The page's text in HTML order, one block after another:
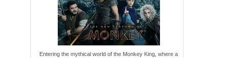
Entering the mythical world of the Monkey King, where a